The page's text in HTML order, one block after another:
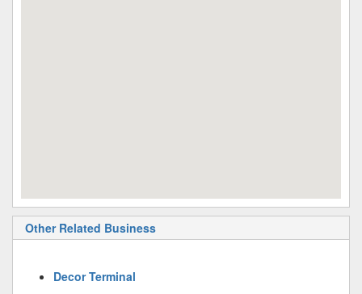
Other Related Business
Decor Terminal